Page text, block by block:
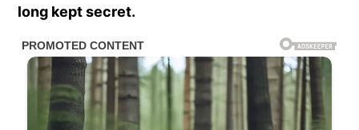
long kept secret.